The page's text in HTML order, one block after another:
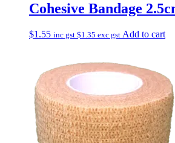
Cohesive Bandage
$1.55 inc gst $1.35 exc gst Add to cart